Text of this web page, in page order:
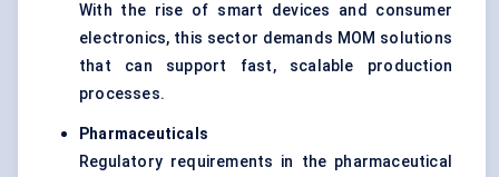
With the rise of smart devices and consumer
electronics, this sector demands MOM solutions
that can support fast, scalable production
processes.
Pharmaceuticals
Regulatory requirements in the pharmaceutical